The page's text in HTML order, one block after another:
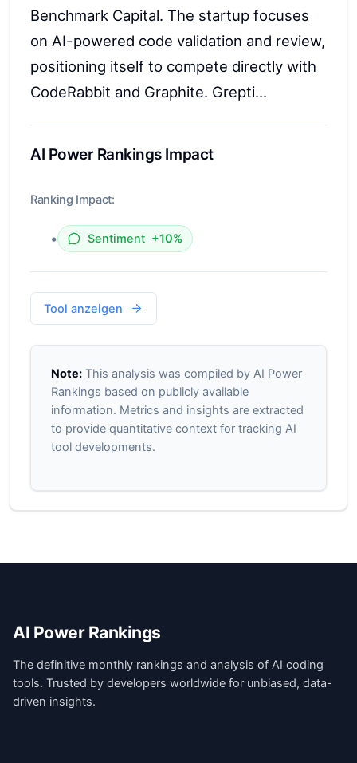
Benchmark Capital. The startup focuses
on AI-powered code validation and review,
positioning itself to compete directly with
CodeRabbit and Graphite. Grepti...
AI Power Rankings Impact
Ranking Impact:
• Sentiment +10%
Tool anzeigen
Note:This analysis was compiled by AI Power
Rankings based on publicly available
information. Metrics and insights are extracted
to provide quantitative context for tracking AI
tool developments.
AI Power Rankings
The definitive monthly rankings and analysis of AI coding
tools. Trusted by developers worldwide for unbiased, data-
driven insights.